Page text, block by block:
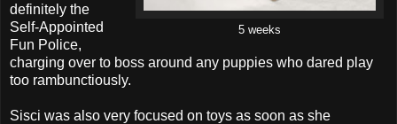
5 weeks
definitely the
Self-Appointed
Fun Police,
charging over to boss around any puppies who dared play
too rambunctiously.
Sisci was also very focused on toys as soon as she